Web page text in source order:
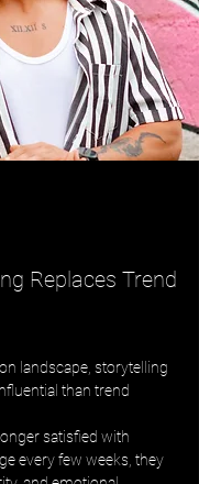
Replaces Trend
landscape, storytelling
than trend
satisfied with
every few weeks, they